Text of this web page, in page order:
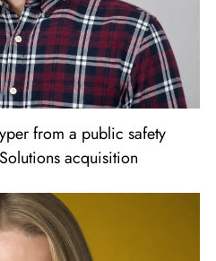
from a public safety
acquisition